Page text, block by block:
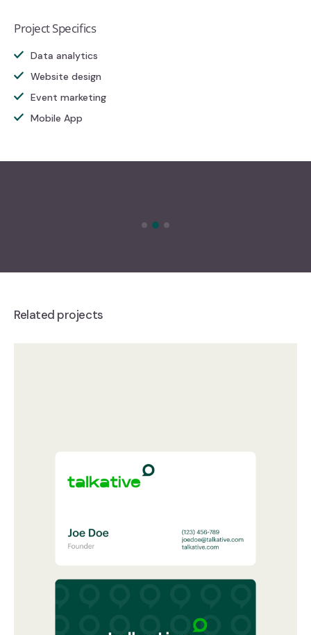
Project Specifics
Data analytics
Website design
Event marketing
Mobile App
Related projects